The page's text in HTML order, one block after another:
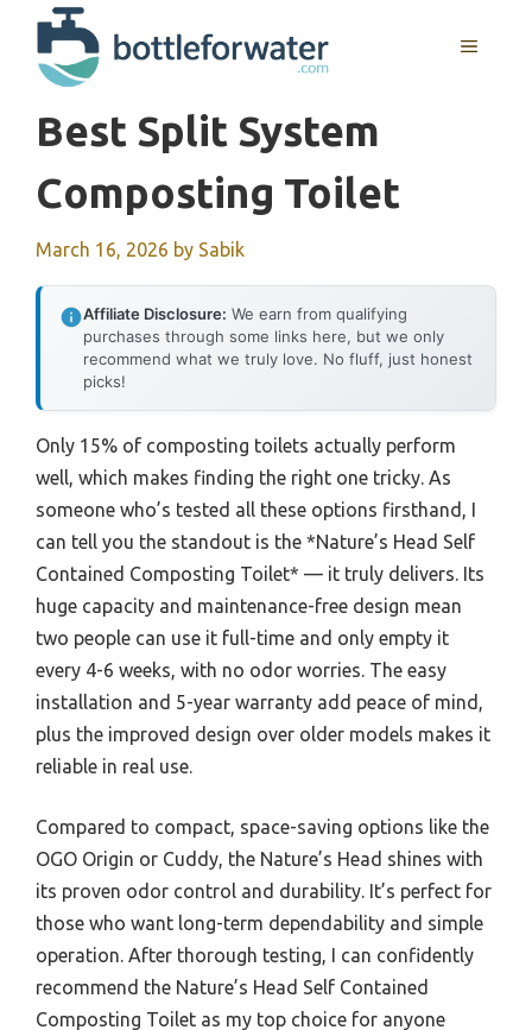
content
MENU
Best Split System
Composting Toilet
March 16, 2026 by Sabik
Affiliate Disclosure: We earn from qualifying
purchases through some links here, but we only
recommend what we truly love. No fluff, just honest
picks!
Only 15% of composting toilets actually perform
well, which makes finding the right one tricky. As
someone who’s tested all these options firsthand, I
can tell you the standout is the *Nature’s Head Self
Contained Composting Toilet* — it truly delivers. Its
huge capacity and maintenance-free design mean
two people can use it full-time and only empty it
every 4-6 weeks, with no odor worries. The easy
installation and 5-year warranty add peace of mind,
plus the improved design over older models makes it
reliable in real use.
Compared to compact, space-saving options like the
OGO Origin or Cuddy, the Nature’s Head shines with
its proven odor control and durability. It’s perfect for
those who want long-term dependability and simple
operation. After thorough testing, I can confidently
recommend the Nature’s Head Self Contained
Composting Toilet as my top choice for anyone